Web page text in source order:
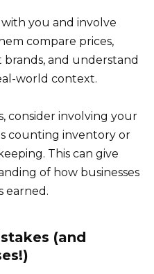
you and involve
compare prices,
and understand
world context.
consider involving your
counting inventory or
This can give
of how businesses
earned.
(and